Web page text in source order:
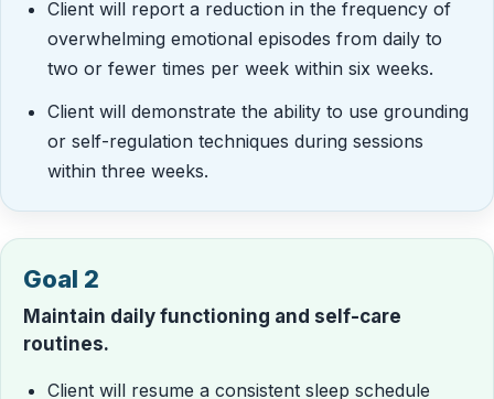
Client will report a reduction in the frequency of
overwhelming emotional episodes from daily to
two or fewer times per week within six weeks.
Client will demonstrate the ability to use grounding
or self-regulation techniques during sessions
within three weeks.
Goal 2
Maintain daily functioning and self-care
routines.
Client will resume a consistent sleep schedule